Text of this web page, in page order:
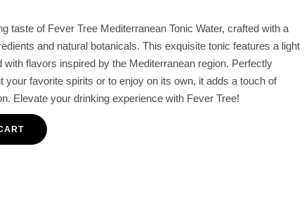
taste of Fever Tree Mediterranean Tonic Water, crafted with a
and natural botanicals. This exquisite tonic features a light
with flavors inspired by the Mediterranean region. Perfectly
your favorite spirits or to enjoy on its own, it adds a touch of
Elevate your drinking experience with Fever Tree!